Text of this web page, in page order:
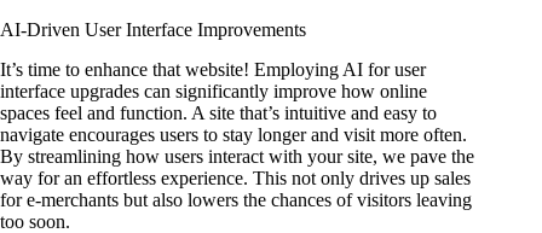
AI-Driven User Interface Improvements
It’s time to enhance that website! Employing AI for user
interface upgrades can significantly improve how online
spaces feel and function. A site that’s intuitive and easy to
navigate encourages users to stay longer and visit more often.
By streamlining how users interact with your site, we pave the
way for an effortless experience. This not only drives up sales
for e-merchants but also lowers the chances of visitors leaving
too soon.